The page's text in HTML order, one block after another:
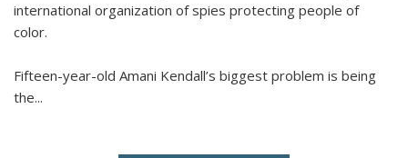
international organization of spies protecting people of
color.
Fifteen-year-old Amani Kendall’s biggest problem is being
the...